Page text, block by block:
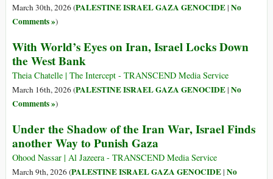
March 30th, 2026 (PALESTINE ISRAEL GAZA GENOCIDE| No
Comments »)
With World’s Eyes on Iran, Israel Locks Down
the West Bank
Theia Chatelle | The Intercept - TRANSCEND Media Service
March 16th, 2026 (PALESTINE ISRAEL GAZA GENOCIDE| No
Comments »)
Under the Shadow of the Iran War, Israel Finds
another Way to Punish Gaza
Ohood Nassar | Al Jazeera - TRANSCEND Media Service
March 9th, 2026 (PALESTINE ISRAEL GAZA GENOCIDE| No